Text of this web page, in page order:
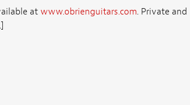
at www.obrienguitars.com. Private and